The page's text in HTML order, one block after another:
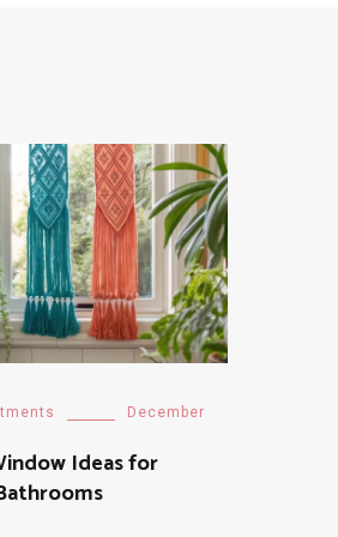
December
Ideas for